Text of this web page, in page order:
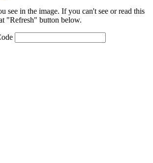
see in the image. If you can't see or read this
"Refresh" button below.